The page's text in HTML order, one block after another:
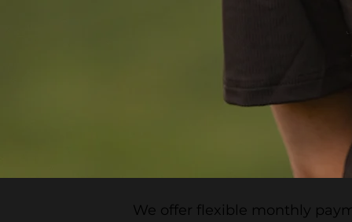
We offer flexible monthly